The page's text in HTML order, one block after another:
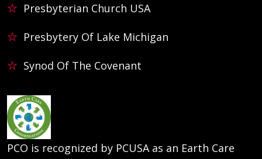
Presbyterian Church USA
Presbytery Of Lake Michigan
Synod Of The Covenant
PCO is recognized by PCUSA as an Earth Care